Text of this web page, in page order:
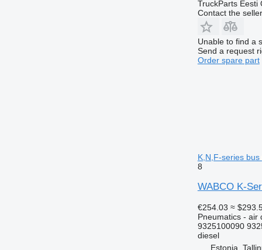
TruckParts Eesti
Contact the seller
Unable to find a
Send a request
Order spare part
K,N,F-series bus
8
WABCO K-
€254.03 ≈
Pneumatics - air
9325100090
diesel
Estonia,